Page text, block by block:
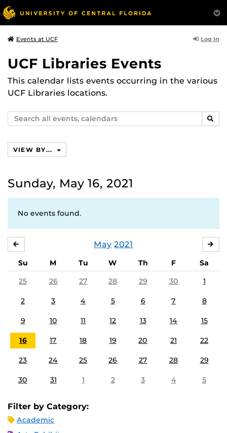
Events at UCF Log In
UCF Libraries Events
This calendar lists events occurring in the various
UCF Libraries locations.
Search
events,
VIEW BY...
Sunday, May 16, 2021
No events found.
May 2021
Su M Tu W Th F
Sa
25
26 27 28 29 30 1
2 3 4 5 6 7 8
9 10 11 12 13 14 15
16 17 18 19 20 21 22
23 24 25 26 27 28 29
30 31 1 2 3 4 5
Filter by Category:
Academic